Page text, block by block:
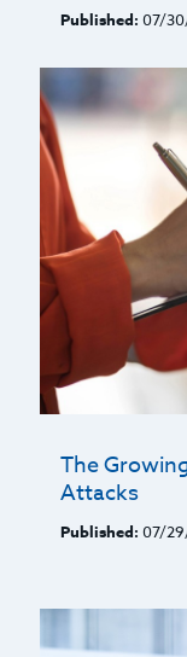
Published: 07/
The
Attacks
Published: 07/